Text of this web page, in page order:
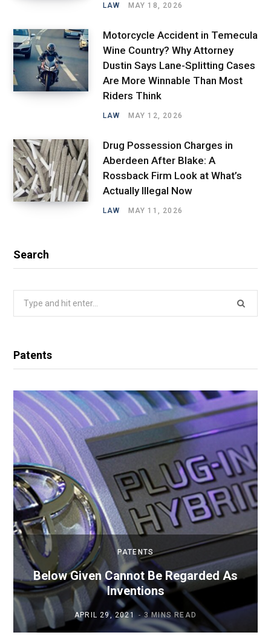
LAW MAY 18, 2026
Motorcycle Accident in Temecula
Wine Country? Why Attorney
Dustin Says Lane-Splitting Cases
Are More Winnable Than Most
Riders Think
LAW MAY 12, 2026
Drug Possession Charges in
Aberdeen After Blake: A
Rossback Firm Look at What’s
Actually Illegal Now
LAW MAY 11, 2026
Search
Patents
PATENTS
Below Given Cannot Be Regarded As
Inventions
APRIL 29, 2021 3 MINS READ